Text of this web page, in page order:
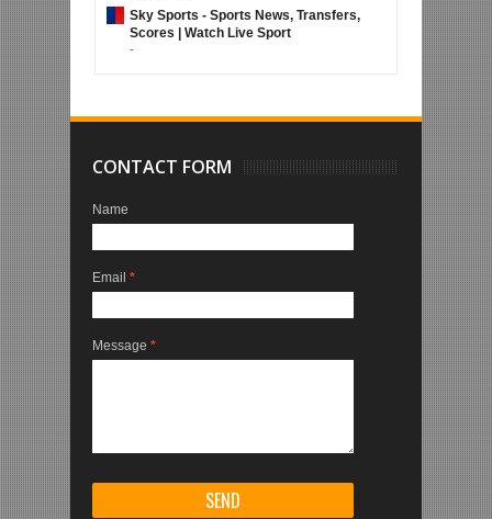
Sky Sports - Sports News, Transfers,
Scores | Watch Live Sport
-
CONTACT FORM
Name
Email *
Message *